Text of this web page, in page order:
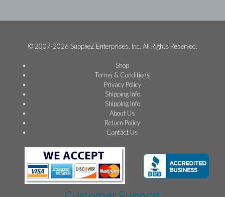
© 2007-2026 SupplieZ Enterprises, Inc. All Rights Reserved.
Shop
Terms & Conditions
Privacy Policy
Shipping Info
Shipping Info
About Us
Return Policy
Contact Us